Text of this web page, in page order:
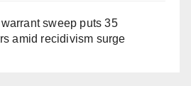
sweep puts 35
amid recidivism surge